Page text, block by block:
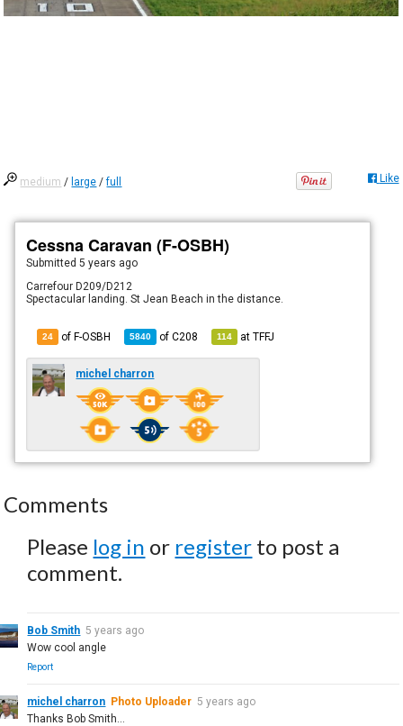
medium / large /full Like
Cessna Caravan (F-OSBH)
Submitted5 years ago
Carrefour D209/D212
Spectacular landing. St Jean Beach in the distance.
24 of F-OSBH 5840 ofC208 114 atTFFJ
michel charron
Comments
Please log in or register to post a
comment.
Bob Smith 5 years ago
Wow cool angle
Report
michel charron Photo Uploader 5 years ago
Thanks Bob Smith...